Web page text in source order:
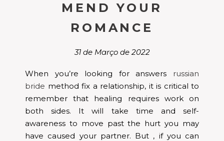
MEND YOUR
ROMANCE
31 de Março de 2022
When you’re looking for answers russian
bride method fix a relationship, it is critical to
remember that healing requires work on
both sides. It will take time and self-
awareness to move past the hurt you may
have caused your partner. But , if you can